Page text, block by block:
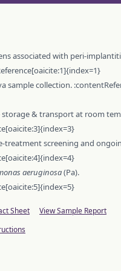
associated with peri-
sample collection.
storage & transport at room
treatment screening and
aeruginosa(Pa).
Sheet
View Sample Report